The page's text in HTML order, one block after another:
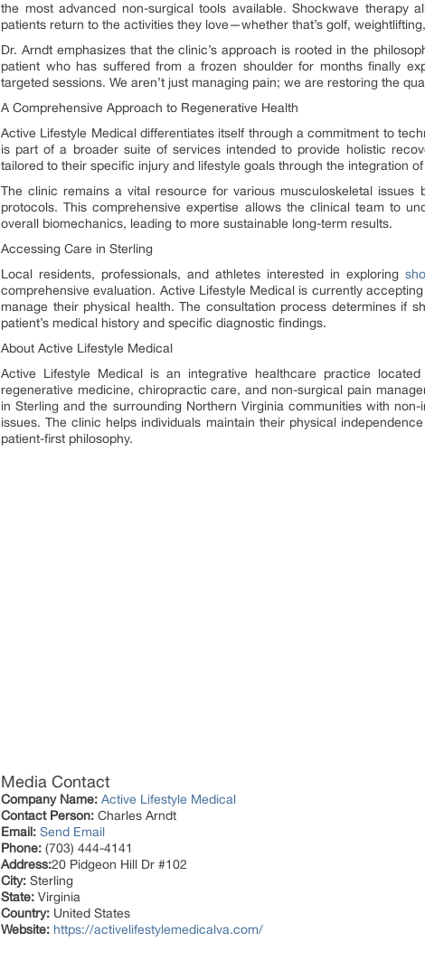
the most advanced non-surgical tools available. Shockwave therapy
patients return to the activities they love—whether that’s golf,
Dr. Arndt emphasizes that the clinic’s approach is rooted in the
patient who has suffered from a frozen shoulder for months finally
targeted sessions. We aren’t just managing pain; we are restoring the
A Comprehensive Approach to Regenerative Health
Active Lifestyle Medical differentiates itself through a commitment to
is part of a broader suite of services intended to provide holistic
tailored to their specific injury and lifestyle goals through the integration
The clinic remains a vital resource for various musculoskeletal
protocols. This comprehensive expertise allows the clinical team to
overall biomechanics, leading to more sustainable long-term results.
Accessing Care in Sterling
Local residents, professionals, and athletes interested in exploring
comprehensive evaluation. Active Lifestyle Medical is currently
manage their physical health. The consultation process determines if
patient’s medical history and specific diagnostic findings.
About Active Lifestyle Medical
Active Lifestyle Medical is an integrative healthcare practice
regenerative medicine, chiropractic care, and non-surgical pain
in Sterling and the surrounding Northern Virginia communities with
issues. The clinic helps individuals maintain their physical
patient-first philosophy.
Media Contact
Company Name: Active Lifestyle Medical
Contact Person: Charles Arndt
Email: Send Email
Phone: (703) 444-4141
Address:20 Pidgeon Hill Dr #102
City: Sterling
State: Virginia
Country: United States
Website: https://activelifestylemedicalva.com/